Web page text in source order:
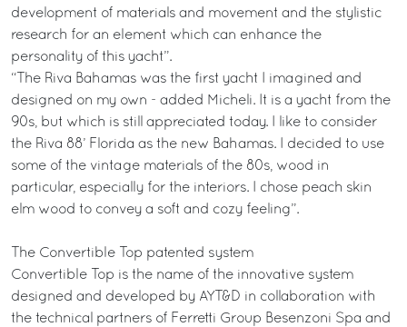
development of materials and movement and the stylistic
research for an element which can enhance the
personality of this yacht”.
“The Riva Bahamas was the first yacht I imagined and
designed on my own - added Micheli. It is a yacht from the
90s, but which is still appreciated today. I like to consider
the Riva 88’ Florida as the new Bahamas. I decided to use
some of the vintage materials of the 80s, wood in
particular, especially for the interiors. I chose peach skin
elm wood to convey a soft and cozy feeling”.
The Convertible Top patented system
Convertible Top is the name of the innovative system
designed and developed by AYT&D in collaboration with
the technical partners of Ferretti Group Besenzoni Spa and